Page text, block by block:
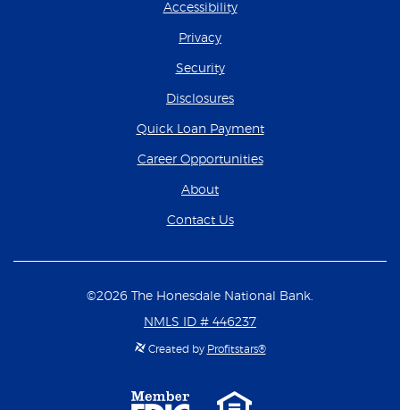
Accessibility
Privacy
Security
Disclosures
Quick Loan Payment(Opens in a new
Career Opportunities(Opens in a new
About
Contact Us
©2026 The Honesdale National Bank.
NMLS ID # 446237
Created by Profitstars®